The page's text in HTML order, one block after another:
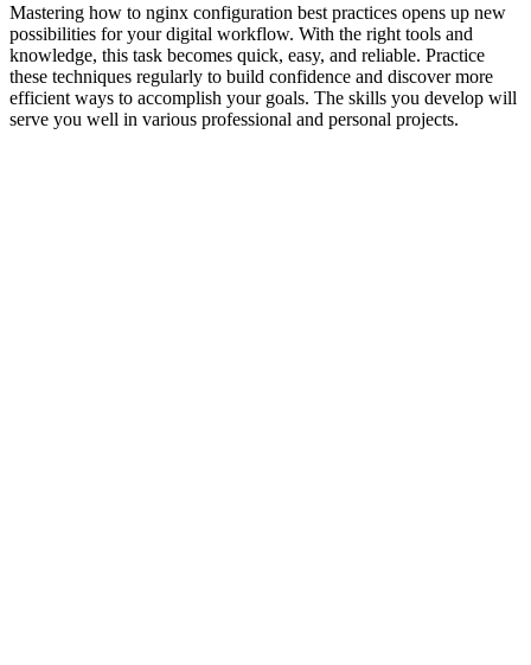
Mastering how to nginx configuration best practices opens up new
possibilities for your digital workflow. With the right tools and
knowledge, this task becomes quick, easy, and reliable. Practice
these techniques regularly to build confidence and discover more
efficient ways to accomplish your goals. The skills you develop will
serve you well in various professional and personal projects.